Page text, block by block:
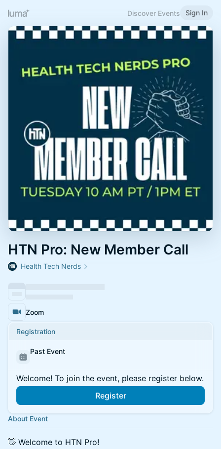
Discover Events Sign In
HTN Pro: New Member Call
Health Tech Nerds
Zoom
Registration
Past Event
Welcome! To join the event, please register below.
Register
About Event
👋 Welcome to HTN Pro!